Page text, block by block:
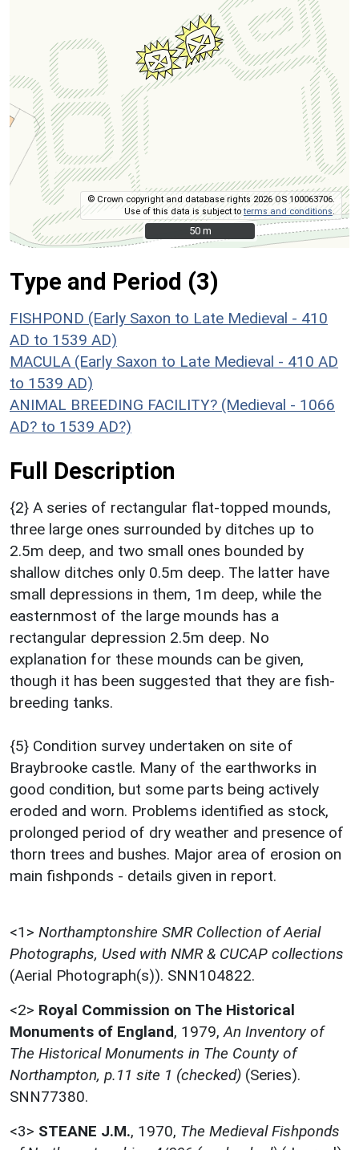
© Crown copyright and database rights 2026 OS 100063706.
Use of this data is subject toterms and conditions
50 m
50 m
Type and Period (3)
FISHPOND (Early Saxon to Late Medieval - 410
AD to 1539 AD)
MACULA (Early Saxon to Late Medieval - 410 AD
to 1539 AD)
ANIMAL BREEDING FACILITY? (Medieval - 1066
AD? to 1539 AD?)
Full Description
{2} A series of rectangular flat-topped mounds,
three large ones surrounded by ditches up to
2.5m deep, and two small ones bounded by
shallow ditches only 0.5m deep. The latter have
small depressions in them, 1m deep, while the
easternmost of the large mounds has a
rectangular depression 2.5m deep. No
explanation for these mounds can be given,
though it has been suggested that they are fish-
breeding tanks.
{5} Condition survey undertaken on site of
Braybrooke castle. Many of the earthworks in
good condition, but some parts being actively
eroded and worn. Problems identified as stock,
prolonged period of dry weather and presence of
thorn trees and bushes. Major area of erosion on
main fishponds - details given in report.
<1> Northamptonshire SMR Collection of Aerial
Photographs, Used with NMR & CUCAP collections
(Aerial Photograph(s)). SNN104822.
<2> Royal Commission on The Historical
Monuments of England, 1979, An Inventory of
The Historical Monuments in The County of
Northampton, p.11 site 1 (checked) (Series).
SNN77380.
<3> STEANE J.M., 1970, The Medieval Fishponds